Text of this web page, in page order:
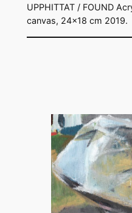
UPPHITTAT / FOUND
canvas, 24×18 cm 2019.